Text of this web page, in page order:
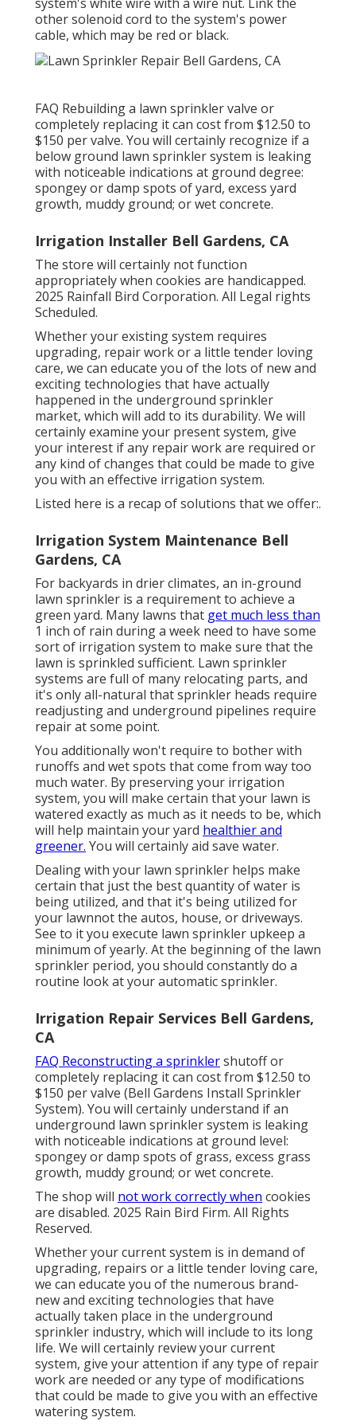
other solenoid cord to the system's power
cable, which may be red or black.
FAQ Rebuilding a lawn sprinkler valve or
completely replacing it can cost from $12.50 to
$150 per valve. You will certainly recognize if a
below ground lawn sprinkler system is leaking
with noticeable indications at ground degree:
spongey or damp spots of yard, excess yard
growth, muddy ground; or wet concrete.
Irrigation Installer Bell Gardens, CA
The store will certainly not function
appropriately when cookies are handicapped.
2025 Rainfall Bird Corporation. All Legal rights
Scheduled.
Whether your existing system requires
upgrading, repair work or a little tender loving
care, we can educate you of the lots of new and
exciting technologies that have actually
happened in the underground sprinkler
market, which will add to its durability. We will
certainly examine your present system, give
your interest if any repair work are required or
any kind of changes that could be made to give
you with an effective irrigation system.
Listed here is a recap of solutions that we offer:.
Irrigation System Maintenance Bell
Gardens, CA
For backyards in drier climates, an in-ground
lawn sprinkler is a requirement to achieve a
green yard. Many lawns that get much less than
1 inch of rain during a week need to have some
sort of irrigation system to make sure that the
lawn is sprinkled sufficient. Lawn sprinkler
systems are full of many relocating parts, and
it's only all-natural that sprinkler heads require
readjusting and underground pipelines require
repair at some point.
You additionally won't require to bother with
runoffs and wet spots that come from way too
much water. By preserving your irrigation
system, you will make certain that your lawn is
watered exactly as much as it needs to be, which
will help maintain your yard healthier and
greener. You will certainly aid save water.
Dealing with your lawn sprinkler helps make
certain that just the best quantity of water is
being utilized, and that it's being utilized for
your lawnnot the autos, house, or driveways.
See to it you execute lawn sprinkler upkeep a
minimum of yearly. At the beginning of the lawn
sprinkler period, you should constantly do a
routine look at your automatic sprinkler.
Irrigation Repair Services Bell Gardens,
CA
FAQ Reconstructing a sprinklershutoff or
completely replacing it can cost from $12.50 to
$150 per valve (Bell Gardens Install Sprinkler
System). You will certainly understand if an
underground lawn sprinkler system is leaking
with noticeable indications at ground level:
spongey or damp spots of grass, excess grass
growth, muddy ground; or wet concrete.
The shop will not work correctly when cookies
are disabled. 2025 Rain Bird Firm. All Rights
Reserved.
Whether your current system is in demand of
upgrading, repairs or a little tender loving care,
we can educate you of the numerous brand-
new and exciting technologies that have
actually taken place in the underground
sprinkler industry, which will include to its long
life. We will certainly review your current
system, give your attention if any type of repair
work are needed or any type of modifications
that could be made to give you with an effective
watering system.